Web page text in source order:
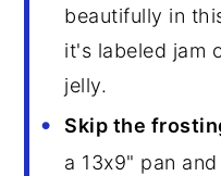
beautifully in
it's labeled jam
jelly.
Skip the
a 13x9" pan